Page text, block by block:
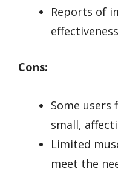
Reports of
Cons:
Some
small,
Limited
meet the